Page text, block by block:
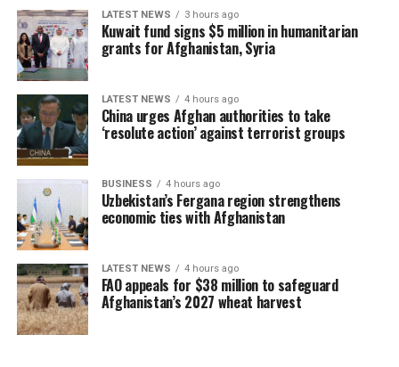
LATEST NEWS 3 hours ago
Kuwait fund signs $5 million in humanitarian
grants for Afghanistan, Syria
LATEST NEWS 4 hours ago
China urges Afghan authorities to take
‘resolute action’ against terrorist groups
BUSINESS 4 hours ago
Uzbekistan’s Fergana region strengthens
economic ties with Afghanistan
LATEST NEWS 4 hours ago
FAO appeals for $38 million to safeguard
Afghanistan’s 2027 wheat harvest